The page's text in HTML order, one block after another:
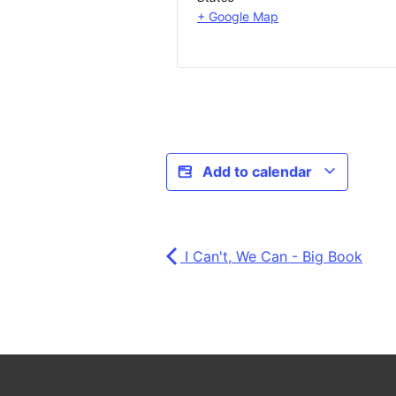
+ Google Map
Add to calendar
I Can't, We Can - Big Book